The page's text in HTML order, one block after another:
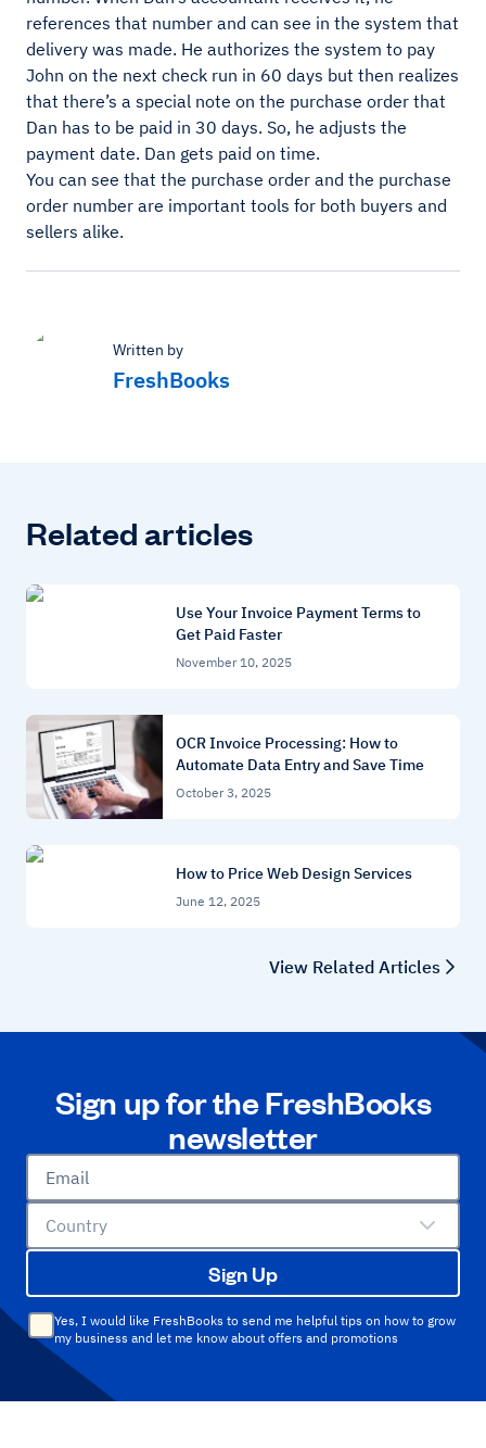
references that number and can see in the system that
delivery was made. He authorizes the system to pay
John on the next check run in 60 days but then realizes
that there’s a special note on the purchase order that
Dan has to be paid in 30 days. So, he adjusts the
payment date. Dan gets paid on time.
You can see that the purchase order and the purchase
order number are important tools for both buyers and
sellers alike.
Written by
FreshBooks
Related articles
Use Your Invoice Payment Terms to
Get Paid Faster
November 10, 2025
OCR Invoice Processing: How to
Automate Data Entry and Save Time
October 3, 2025
How to Price Web Design Services
June 12, 2025
View Related Articles
Sign up for the FreshBooks
newsletter
Email
Country
Sign Up
Yes, I would like FreshBooks to send me helpful tips on how to grow
my business and let me know about offers and promotions